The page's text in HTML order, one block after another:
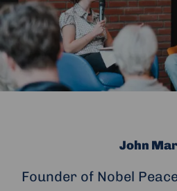
John
Founder of Nobel